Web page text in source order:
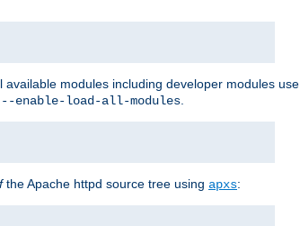
available modules including developer modules use
--enable-load-all-modules
the Apache httpd source tree using apxs: